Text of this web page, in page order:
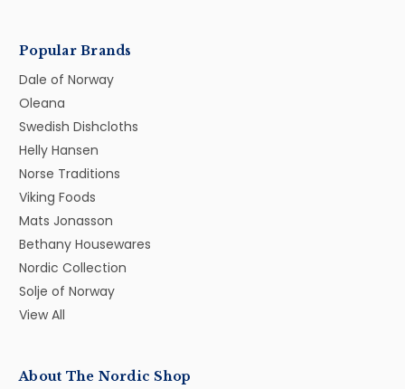
Popular Brands
Dale of Norway
Oleana
Swedish Dishcloths
Helly Hansen
Norse Traditions
Viking Foods
Mats Jonasson
Bethany Housewares
Nordic Collection
Solje of Norway
View All
About The Nordic Shop